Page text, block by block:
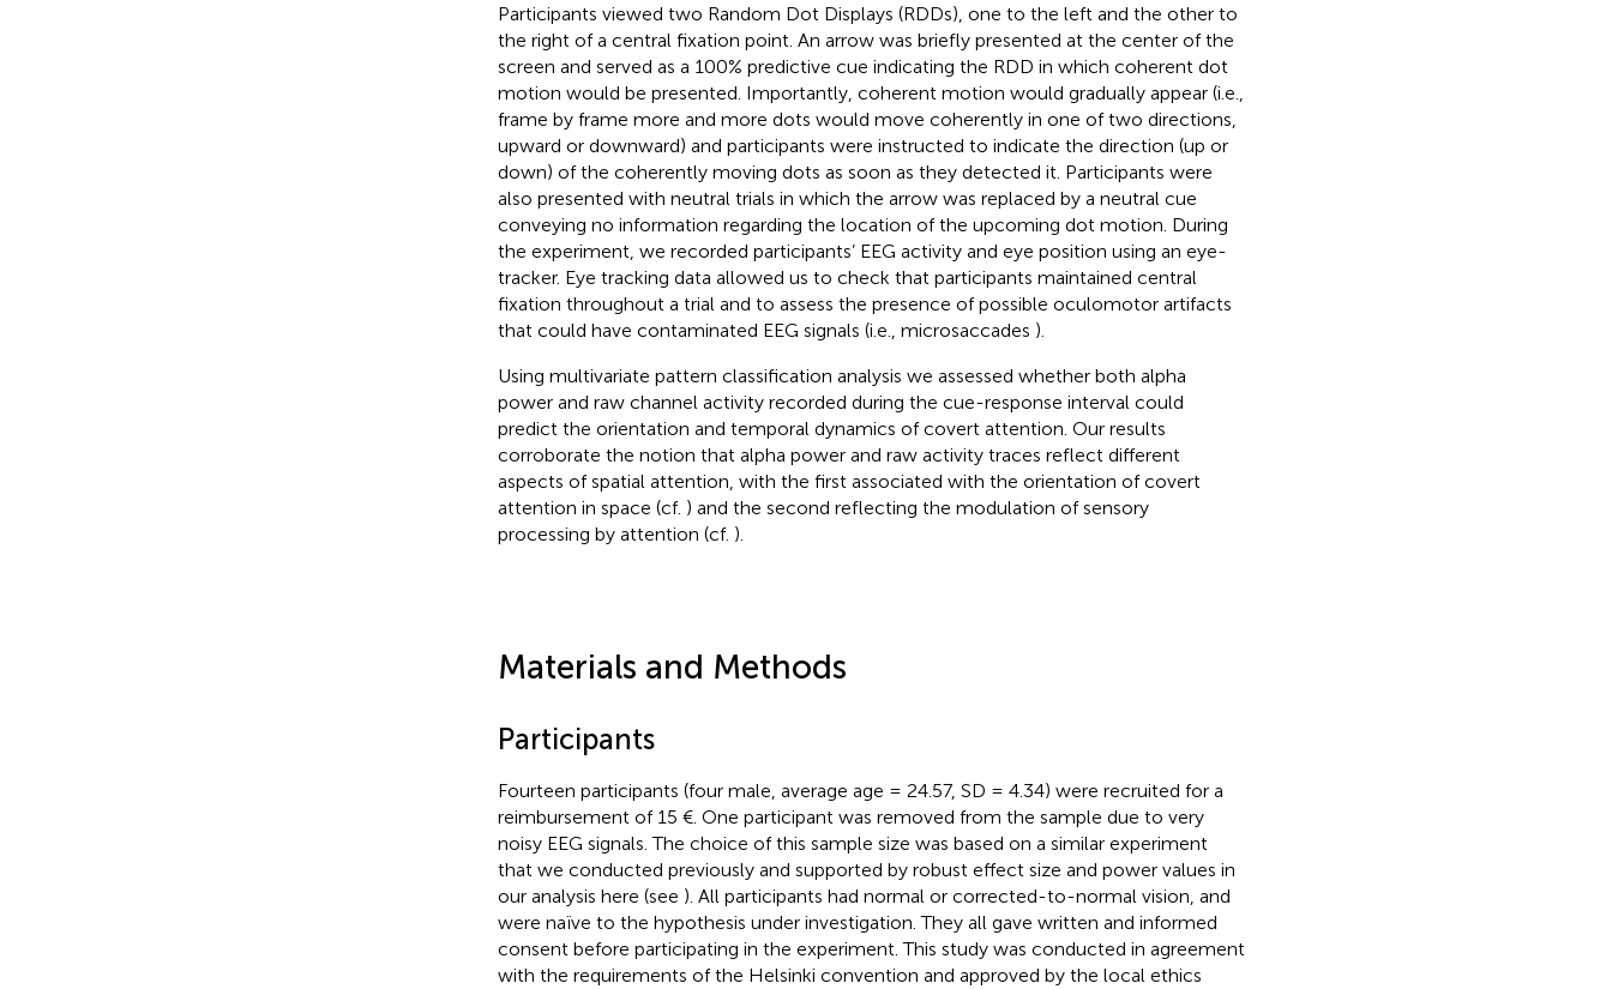
Participants viewed two Random Dot Displays (RDDs), one to the left and the other to
the right of a central fixation point. An arrow was briefly presented at the center of the
screen and served as a 100% predictive cue indicating the RDD in which coherent dot
motion would be presented. Importantly, coherent motion would gradually appear (i.e.,
frame by frame more and more dots would move coherently in one of two directions,
upward or downward) and participants were instructed to indicate the direction (up or
down) of the coherently moving dots as soon as they detected it. Participants were
also presented with neutral trials in which the arrow was replaced by a neutral cue
conveying no information regarding the location of the upcoming dot motion. During
the experiment, we recorded participants’ EEG activity and eye position using an eye-
tracker. Eye tracking data allowed us to check that participants maintained central
fixation throughout a trial and to assess the presence of possible oculomotor artifacts
that could have contaminated EEG signals (i.e., microsaccades ).
Using multivariate pattern classification analysis we assessed whether both alpha
power and raw channel activity recorded during the cue-response interval could
predict the orientation and temporal dynamics of covert attention. Our results
corroborate the notion that alpha power and raw activity traces reflect different
aspects of spatial attention, with the first associated with the orientation of covert
attention in space (cf. ) and the second reflecting the modulation of sensory
processing by attention (cf. ).
Materials and Methods
Participants
Fourteen participants (four male, average age = 24.57, SD = 4.34) were recruited for a
reimbursement of 15 €. One participant was removed from the sample due to very
noisy EEG signals. The choice of this sample size was based on a similar experiment
that we conducted previously and supported by robust effect size and power values in
our analysis here (see ). All participants had normal or corrected-to-normal vision, and
were naïve to the hypothesis under investigation. They all gave written and informed
consent before participating in the experiment. This study was conducted in agreement
with the requirements of the Helsinki convention and approved by the local ethics